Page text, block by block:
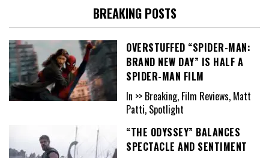
BREAKING POSTS
OVERSTUFFED “SPIDER-MAN:
BRAND NEW DAY” IS HALF A
SPIDER-MAN FILM
In >> Breaking, Film Reviews, Matt
Patti, Spotlight
“THE ODYSSEY” BALANCES
SPECTACLE AND SENTIMENT